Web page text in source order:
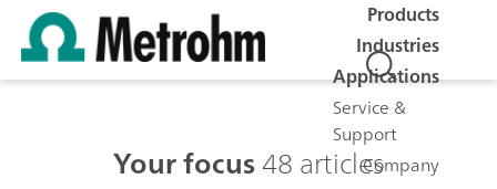
Products
Industries
Applications
Service &
Support
Company
Your focus48 articles